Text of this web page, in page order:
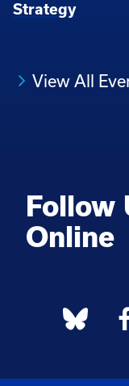
Strategy
View All
Follow
Online